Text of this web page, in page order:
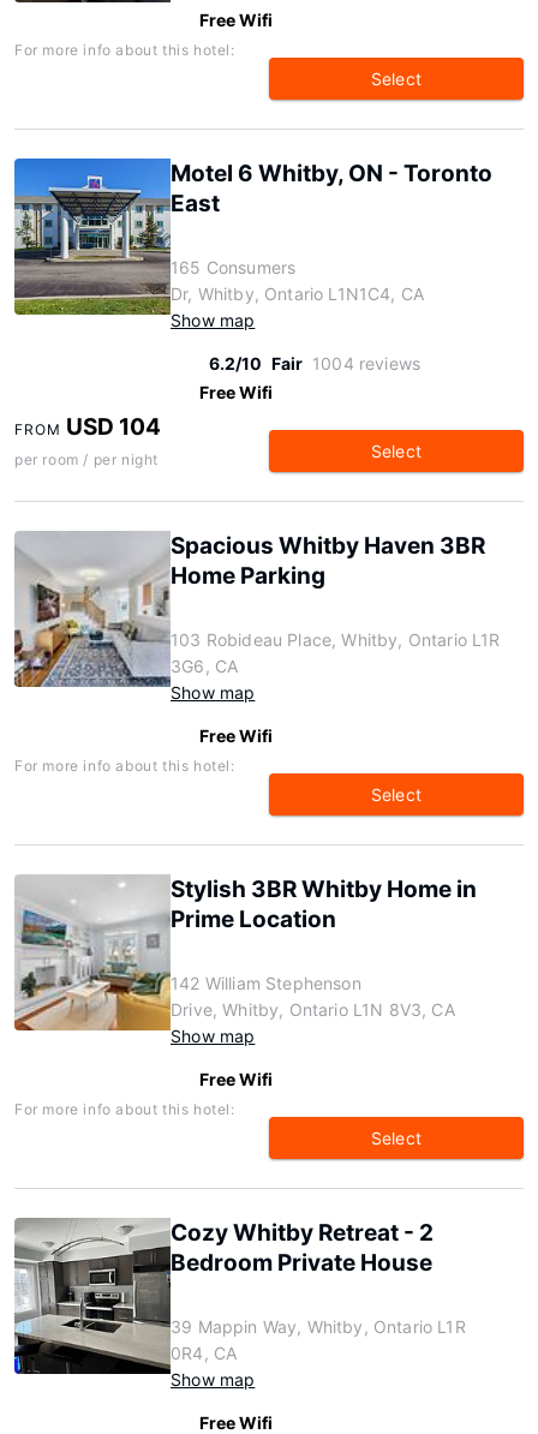
Free Wifi
For more info about this hotel:
Select
Motel 6 Whitby, ON - Toronto
East
165 Consumers
Dr, Whitby, Ontario L1N1C4, CA
Show map
6.2/10 Fair 1004 reviews
Free Wifi
FROM USD 104
per room / per night Select
Spacious Whitby Haven 3BR
Home Parking
103 Robideau Place, Whitby, Ontario L1R
3G6, CA
Show map
Free Wifi
For more info about this hotel:
Select
Stylish 3BR Whitby Home in
Prime Location
142 William Stephenson
Drive, Whitby, Ontario L1N 8V3, CA
Show map
Free Wifi
For more info about this hotel:
Select
Cozy Whitby Retreat - 2
Bedroom Private House
39 Mappin Way, Whitby, Ontario L1R
0R4, CA
Show map
Free Wifi